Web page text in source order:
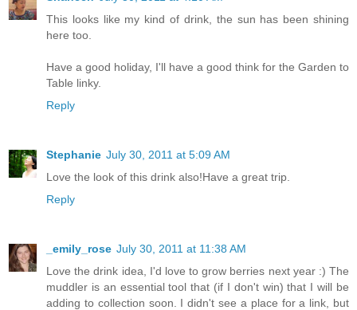
This looks like my kind of drink, the sun has been shining
here too.
Have a good holiday, I'll have a good think for the Garden to
Table linky.
Reply
Stephanie July 30, 2011 at 5:09 AM
Love the look of this drink also!Have a great trip.
Reply
_emily_rose July 30, 2011 at 11:38 AM
Love the drink idea, I'd love to grow berries next year :) The
muddler is an essential tool that (if I don't win) that I will be
adding to collection soon. I didn't see a place for a link, but